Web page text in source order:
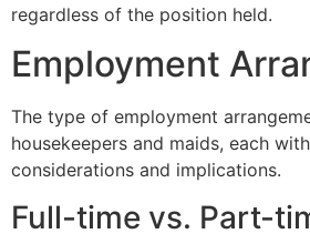
regardless of the position held.
Employment
The type of employment
housekeepers and maids, each
considerations and implications.
Full-time vs. Part-